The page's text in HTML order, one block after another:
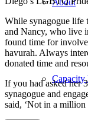
About
While synagogue life
and Nancy, who live
found time for
havurah. Always
donated time and
If you had asked her
synagogue and
said, ‘Not in a million